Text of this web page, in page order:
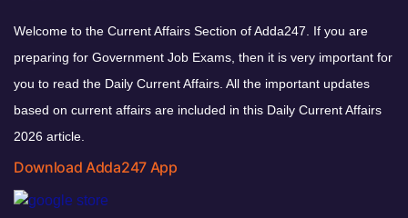
Welcome to the Current Affairs Section of Adda247. If you are
preparing for Government Job Exams, then it is very important for
you to read the Daily Current Affairs. All the important updates
based on current affairs are included in this Daily Current Affairs
2026 article.
Download Adda247 App